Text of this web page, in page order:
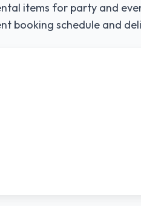
items for party and
booking schedule and